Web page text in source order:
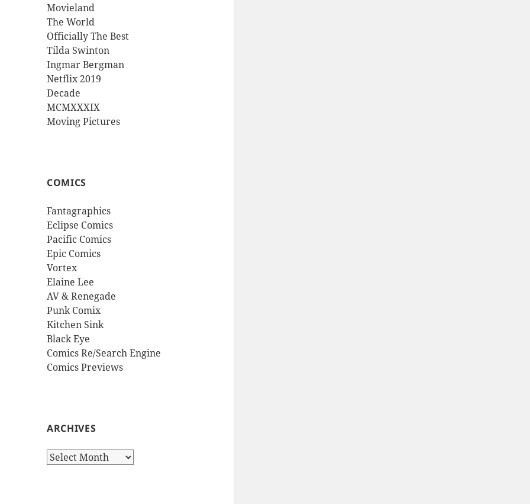
Movieland
The World
Officially The Best
Tilda Swinton
Ingmar Bergman
Netflix 2019
Decade
MCMXXXIX
Moving Pictures
COMICS
Fantagraphics
Eclipse Comics
Pacific Comics
Epic Comics
Vortex
Elaine Lee
AV & Renegade
Punk Comix
Kitchen Sink
Black Eye
Comics Re/Search Engine
Comics Previews
ARCHIVES
Archives